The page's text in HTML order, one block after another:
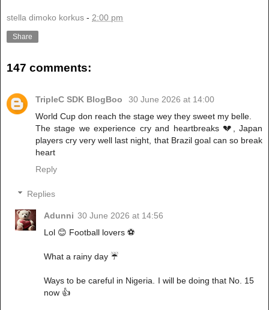
stella dimoko korkus - 2:00 pm
Share
147 comments:
TripleC SDK BlogBoo
30 June 2026 at 14:00
World Cup don reach the stage wey they sweet my belle.
The stage we experience cry and heartbreaks 💔, Japan
players cry very well last night, that Brazil goal can so break
heart
Reply
Replies
Adunni 30 June 2026 at 14:56
Lol 😊 Football lovers ⚽
What a rainy day ☔
Ways to be careful in Nigeria. I will be doing that No. 15
now 👍